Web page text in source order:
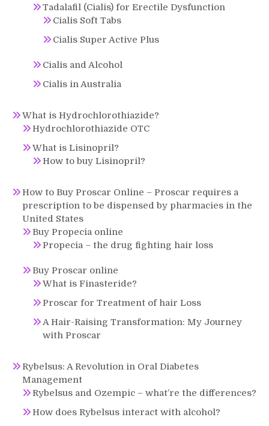
Tadalafil (Cialis) for Erectile Dysfunction
Cialis Soft Tabs
Cialis Super Active Plus
Cialis and Alcohol
Cialis in Australia
What is Hydrochlorothiazide?
Hydrochlorothiazide OTC
What is Lisinopril?
How to buy Lisinopril?
How to Buy Proscar Online – Proscar requires a
prescription to be dispensed by pharmacies in the
United States
Buy Propecia online
Propecia – the drug fighting hair loss
Buy Proscar online
What is Finasteride?
Proscar for Treatment of hair Loss
A Hair-Raising Transformation: My Journey
with Proscar
Rybelsus: A Revolution in Oral Diabetes
Management
Rybelsus and Ozempic – what’re the differences?
How does Rybelsus interact with alcohol?